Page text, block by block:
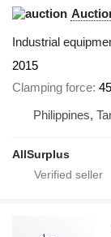
Industrial
2015
Clamping force
Philippines,
AllSurplus